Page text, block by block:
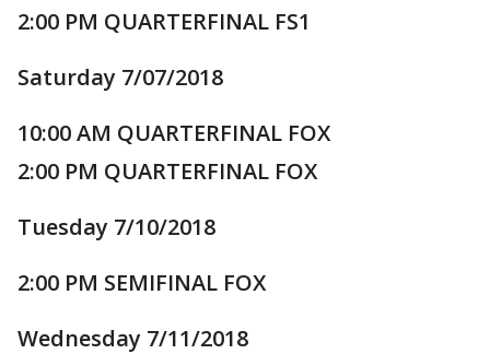
2:00 PM QUARTERFINAL FS1
Saturday 7/07/2018
10:00 AM QUARTERFINAL FOX
2:00 PM QUARTERFINAL FOX
Tuesday 7/10/2018
2:00 PM SEMIFINAL FOX
Wednesday 7/11/2018